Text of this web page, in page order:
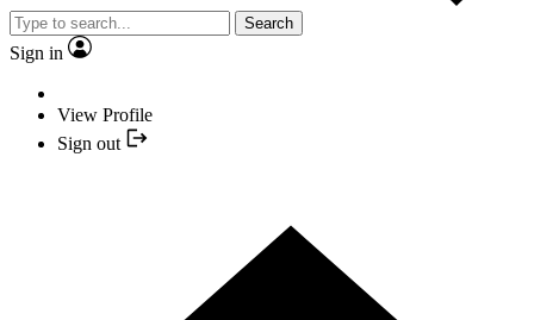
Search
Sign in
View Profile
Sign out